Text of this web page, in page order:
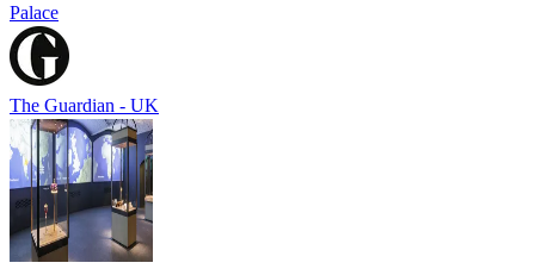
Palace
The Guardian - UK